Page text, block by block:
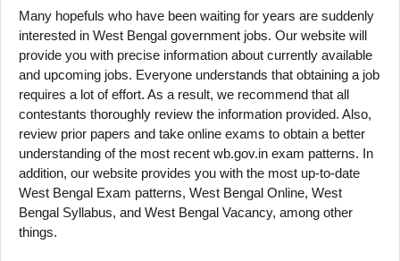
Many hopefuls who have been waiting for years are suddenly
interested in West Bengal government jobs. Our website will
provide you with precise information about currently available
and upcoming jobs. Everyone understands that obtaining a job
requires a lot of effort. As a result, we recommend that all
contestants thoroughly review the information provided. Also,
review prior papers and take online exams to obtain a better
understanding of the most recent wb.gov.in exam patterns. In
addition, our website provides you with the most up-to-date
West Bengal Exam patterns, West Bengal Online, West
Bengal Syllabus, and West Bengal Vacancy, among other
things.